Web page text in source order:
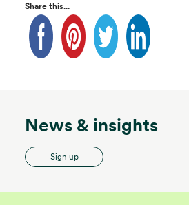
Share this...
News & insights
Sign up